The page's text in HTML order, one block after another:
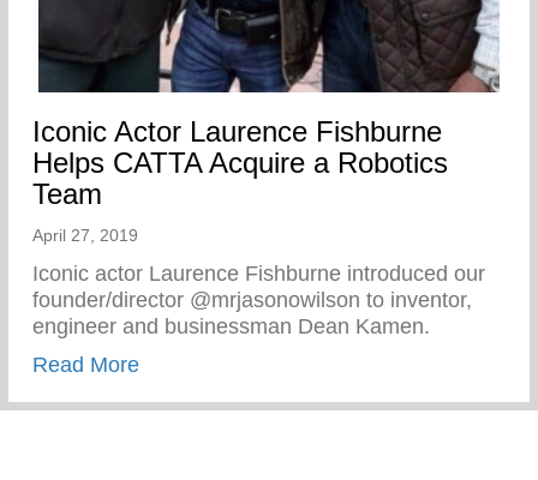
Iconic Actor Laurence Fishburne
Helps CATTA Acquire a Robotics
Team
April 27, 2019
Iconic actor Laurence Fishburne introduced our
founder/director @mrjasonowilson to inventor,
engineer and businessman Dean Kamen.
Read Moreabout Iconic Actor Laurence Fishburne